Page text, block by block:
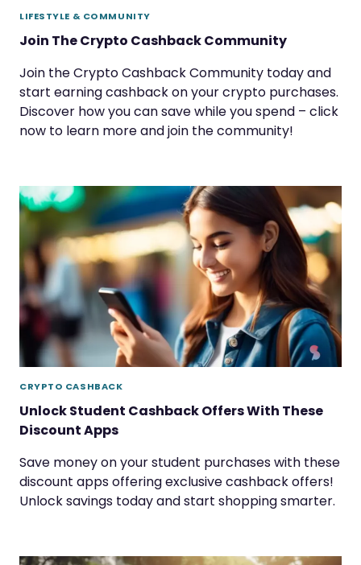
LIFESTYLE & COMMUNITY
Join The Crypto Cashback Community
Join the Crypto Cashback Community today and
start earning cashback on your crypto purchases.
Discover how you can save while you spend – click
now to learn more and join the community!
CRYPTO CASHBACK
Unlock Student Cashback Offers With These
Discount Apps
Save money on your student purchases with these
discount apps offering exclusive cashback offers!
Unlock savings today and start shopping smarter.